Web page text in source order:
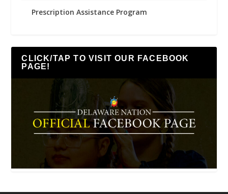
Prescription Assistance Program
CLICK/TAP TO VISIT OUR FACEBOOK
PAGE!